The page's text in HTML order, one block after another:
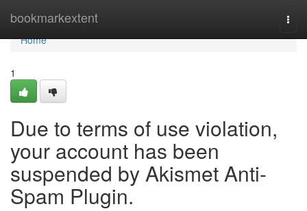
bookmarkextent
Home
Home
1
Due to terms of use violation,
your account has been
suspended by Akismet Anti-
Spam Plugin.